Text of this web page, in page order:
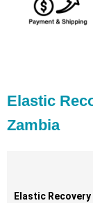
Elastic
Zambia
Elastic Recovery